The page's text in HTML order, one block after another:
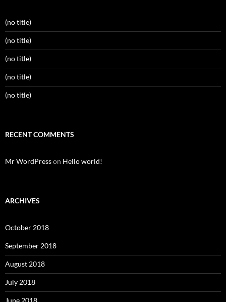
(no title)
(no title)
(no title)
(no title)
(no title)
RECENT COMMENTS
Mr WordPresson Hello world!
ARCHIVES
October 2018
September 2018
August 2018
July 2018
June 2018